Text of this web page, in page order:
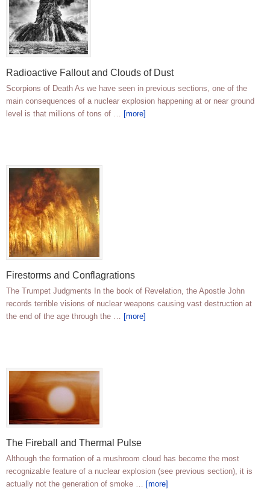
Radioactive Fallout and Clouds of Dust
Scorpions of Death As we have seen in previous sections, one of the
main consequences of a nuclear explosion happening at or near ground
level is that millions of tons of … [more]
Firestorms and Conflagrations
The Trumpet Judgments In the book of Revelation, the Apostle John
records terrible visions of nuclear weapons causing vast destruction at
the end of the age through the … [more]
The Fireball and Thermal Pulse
Although the formation of a mushroom cloud has become the most
recognizable feature of a nuclear explosion (see previous section), it is
actually not the generation of smoke … [more]